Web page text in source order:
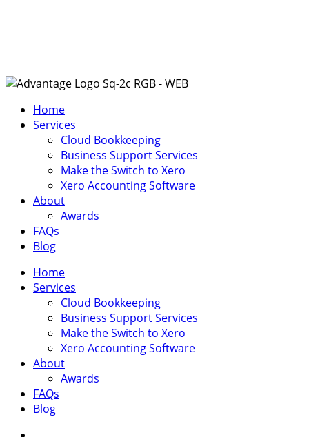
Home
Services
Cloud Bookkeeping
Business Support Services
Make the Switch to Xero
Xero Accounting Software
About
Awards
FAQs
Blog
Home
Services
Cloud Bookkeeping
Business Support Services
Make the Switch to Xero
Xero Accounting Software
About
Awards
FAQs
Blog